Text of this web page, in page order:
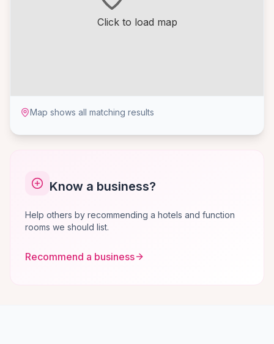
Click to load map
Map shows all matching results
Know a business?
Help others by recommending a hotels and function
rooms we should list.
Recommend a business